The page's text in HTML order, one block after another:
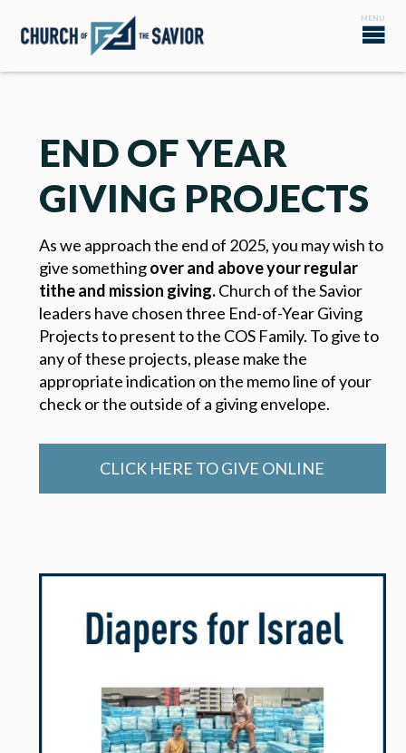
END OF YEAR
GIVING PROJECTS
As we approach the end of 2025, you may wish to
give somethingover and above your regular
tithe and mission giving.Church of the Savior
leaders have chosen three End-of-Year Giving
Projects to present to the COS Family. To give to
any of these projects, please make the
appropriate indication on the memo line of your
check or the outside of a giving envelope.
CLICK HERE TO GIVE ONLINE